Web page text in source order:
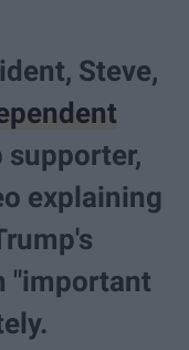
Steve,
supporter,
explaining
"important